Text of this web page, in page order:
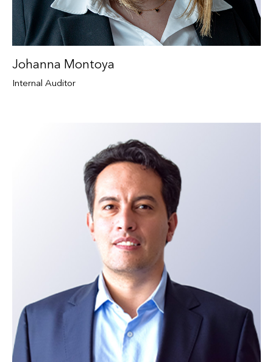
Johanna Montoya
Internal Auditor